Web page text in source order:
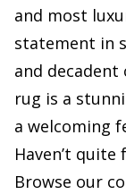
and most
statement in
and
rug is a
a welcoming
Haven’t
Browse our